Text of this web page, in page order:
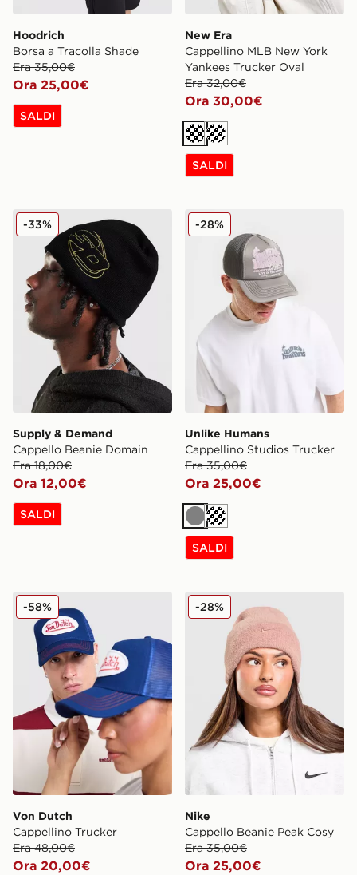
Hoodrich
Borsa a Tracolla Shade
Era 35,00€
Ora 25,00€
SALDI
New Era
Cappellino MLB New York
Yankees Trucker Oval
Era 32,00€
Ora 30,00€
CremaCrema
SALDI
Supply & Demand Cappello Beanie Domain
Supply & Demand
Cappello Beanie Domain
Era 18,00€
Ora 12,00€
-33%
SALDI
Unlike Humans Cappellino
Unlike Humans
Cappellino Studios Trucker
Era 35,00€
Ora 25,00€
-28%
GrigioCrema
SALDI
Von Dutch Cappellino Trucker
Von Dutch
Cappellino Trucker
Era 48,00€
Ora 20,00€
-58% Nike Cappello Beanie Peak
Nike
Cappello Beanie Peak Cosy
Era 35,00€
Ora 25,00€
-28%